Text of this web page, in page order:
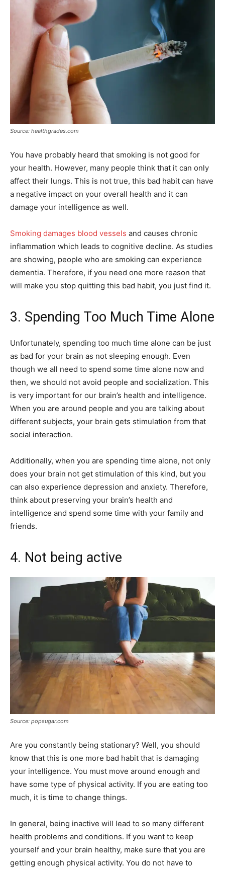
Source: healthgrades.com
You have probably heard that smoking is not good for
your health. However, many people think that it can only
affect their lungs. This is not true, this bad habit can have
a negative impact on your overall health and it can
damage your intelligence as well.
Smoking damages blood vessels and causes chronic
inflammation which leads to cognitive decline. As studies
are showing, people who are smoking can experience
dementia. Therefore, if you need one more reason that
will make you stop quitting this bad habit, you just find it.
3. Spending Too Much Time Alone
Unfortunately, spending too much time alone can be just
as bad for your brain as not sleeping enough. Even
though we all need to spend some time alone now and
then, we should not avoid people and socialization. This
is very important for our brain’s health and intelligence.
When you are around people and you are talking about
different subjects, your brain gets stimulation from that
social interaction.
Additionally, when you are spending time alone, not only
does your brain not get stimulation of this kind, but you
can also experience depression and anxiety. Therefore,
think about preserving your brain’s health and
intelligence and spend some time with your family and
friends.
4. Not being active
Source: popsugar.com
Are you constantly being stationary? Well, you should
know that this is one more bad habit that is damaging
your intelligence. You must move around enough and
have some type of physical activity. If you are eating too
much, it is time to change things.
In general, being inactive will lead to so many different
health problems and conditions. If you want to keep
yourself and your brain healthy, make sure that you are
getting enough physical activity. You do not have to